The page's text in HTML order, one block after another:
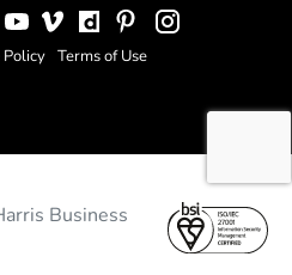
Policy Terms of Use
Business